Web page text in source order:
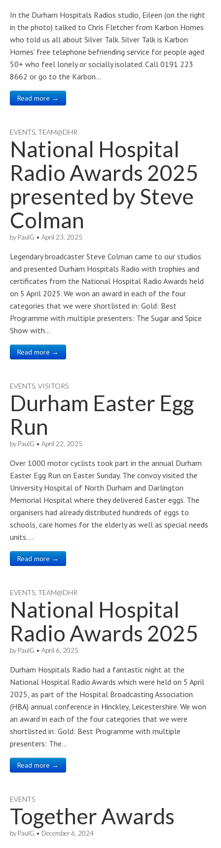
In the Durham Hospitals Radios studio, Eileen (on the right
in the photo) talked to Chris Fletcher from Karbon Homes
who told us all about Silver Talk. Silver Talk is Karbon
Homes’ free telephone befriending service for people aged
50+ who feel lonely or socially isolated. Call 0191 223
8662 or go to the Karbon…
Read more →
EVENTS TEAM@DHR
National Hospital
Radio Awards 2025
presented by Steve
Colman
by PaulG • April 23, 2025
Legendary broadcaster Steve Colman came to our studios
and presented Durham Hospitals Radio with trophies and
certificates from the National Hospital Radio Awards held
on 5 April 2025. We won an award in each of the four
categories that we were shortlisted in: Gold: Best
Programme with multiple presenters: The Sugar and Spice
Show with…
Read more →
EVENTS VISITORS
Durham Easter Egg
Run
by PaulG • April 22, 2025
Over 1000 motor cyclists took part in the annual Durham
Easter Egg Run on Easter Sunday. The convoy visited the
University Hospital of North Durham and Darlington
Memorial Hospital where they delivered Easter eggs. The
organisers had already distributed hundreds of eggs to
schools, care homes for the elderly as well as special needs
units.…
Read more →
EVENTS TEAM@DHR
National Hospital
Radio Awards 2025
by PaulG • April 6, 2025
Durham Hospitals Radio had a fantastic night at the
National Hospital Radio Awards which were held on 5 April
2025, as part of the Hospital Broadcasting Association
(HBA) annual conference in Hinckley, Leicestershire. We won
an award in each of the four categories that we were
shortlisted in: Gold: Best Programme with multiple
presenters: The…
Read more →
EVENTS
Together Awards
by PaulG • December 6, 2024